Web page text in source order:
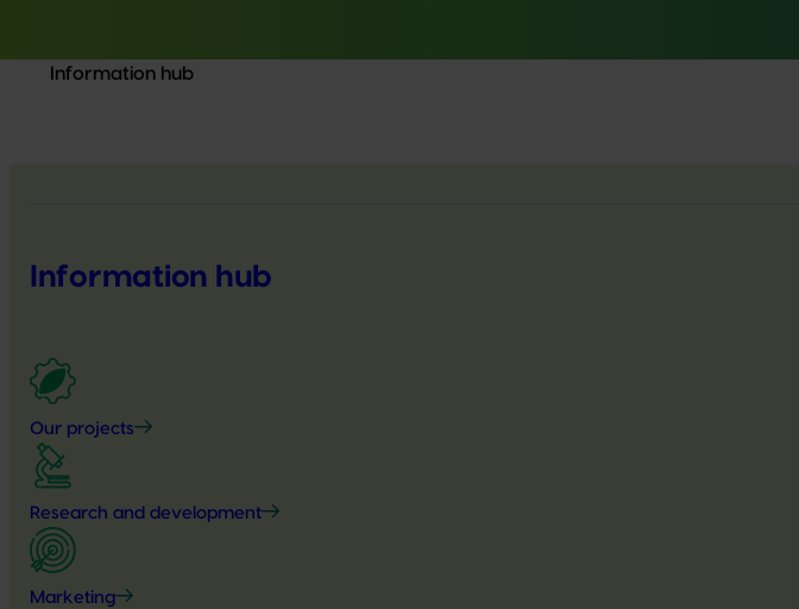
Information hub
Information hub
Our projects
Research and development
Marketing